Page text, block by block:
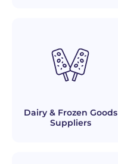
Dairy & Frozen Goods
Suppliers